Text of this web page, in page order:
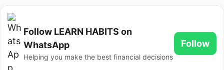
Follow LEARN HABITS on
WhatsApp
Helping you make the best financial decisions
Follow